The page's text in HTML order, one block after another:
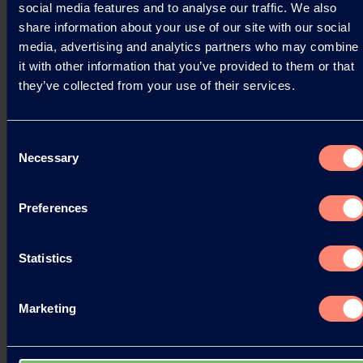
social media features and to analyse our traffic. We also
share information about your use of our site with our social
media, advertising and analytics partners who may combine
it with other information that you’ve provided to them or that
they’ve collected from your use of their services.
Selection
Necessary
Preferences
Statistics
Marketing
Read more